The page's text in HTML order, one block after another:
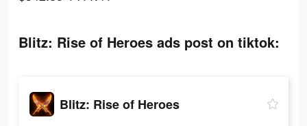
Blitz: Rise of Heroes ads post on tiktok:
Blitz: Rise of Heroes